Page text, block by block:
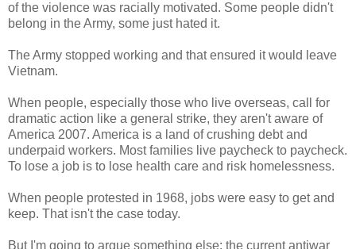
of the violence was racially motivated. Some people didn't
belong in the Army, some just hated it.
The Army stopped working and that ensured it would leave
Vietnam.
When people, especially those who live overseas, call for
dramatic action like a general strike, they aren't aware of
America 2007. America is a land of crushing debt and
underpaid workers. Most families live paycheck to paycheck.
To lose a job is to lose health care and risk homelessness.
When people protested in 1968, jobs were easy to get and
keep. That isn't the case today.
But I'm going to argue something else: the current antiwar